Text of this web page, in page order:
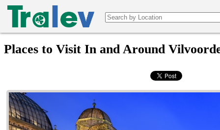
Places to Visit In and Around